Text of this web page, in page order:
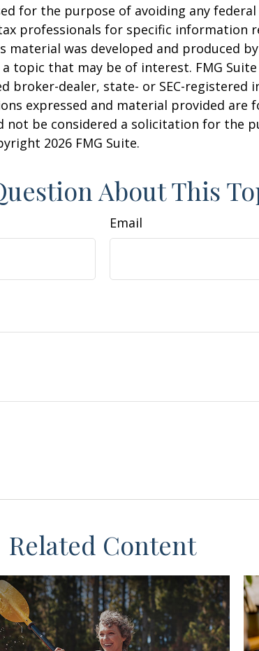
for the purpose of avoiding any
professionals for specific information
material was developed and produced
topic that may be of interest. FMG
broker-dealer, state- or SEC-registered
expressed and material provided are
not be considered a solicitation for the
2026 FMG Suite.
About This
Email
Related Content